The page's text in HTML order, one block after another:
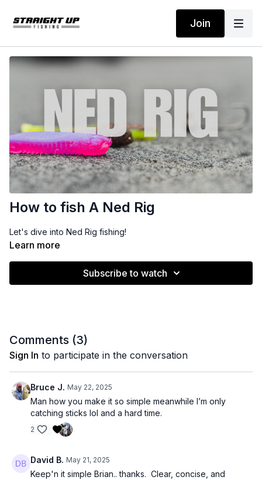
Join
How to fish A Ned Rig
Let's dive into Ned Rig fishing!
Learn more
Subscribe to watch
Comments (3)
Sign In to participate in the conversation
Bruce J. May 22, 2025
Man how you make it so simple meanwhile I’m only
catching sticks lol and a hard time.
2
David B. May 21, 2025
Keep'n it simple Brian.. thanks. Clear, concise, and